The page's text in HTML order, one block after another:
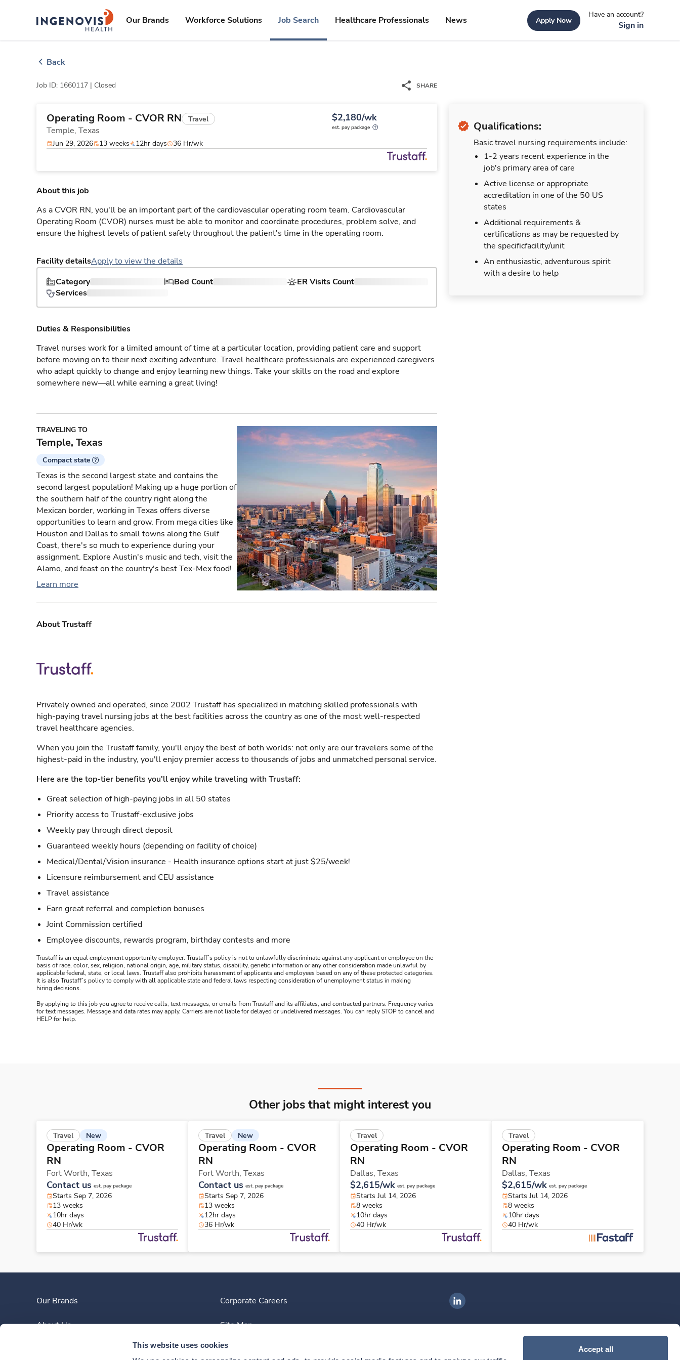
This website uses cookies
Accept all
ingenovislogo
Our Brands Workforce Solutions Job Search Healthcare Professionals News Apply Now
Have an account?
Sign in
Back
Job ID: 1660117 | Closed SHARE
Operating Room - CVOR RN Travel
Temple, Texas
$2,180/wk
est. pay package
Jun 29, 2026 13 weeks 12hr days 36 Hr/wk
Qualifications:
Basic travel nursing requirements include:
1-2 years recent experience in the
job's primary area of care
Active license or appropriate
accreditation in one of the 50 US
states
Additional requirements &
certifications as may be requested by
the specificfacility/unit
An enthusiastic, adventurous spirit
with a desire to help
About this job
As a CVOR RN, you'll be an important part of the cardiovascular operating room team. Cardiovascular
Operating Room (CVOR) nurses must be able to monitor and coordinate procedures, problem solve, and
ensure the highest levels of patient safety throughout the patient's time in the operating room.
Facility detailsApply to view the details
Category
Bed Count
ER Visits Count
Services
Duties & Responsibilities
Travel nurses work for a limited amount of time at a particular location, providing patient care and support
before moving on to their next exciting adventure. Travel healthcare professionals are experienced caregivers
who adapt quickly to change and enjoy learning new things. Take your skills on the road and explore
somewhere new—all while earning a great living!
TRAVELING TO
Temple, Texas
Compact state
Texas is the second largest state and contains the
second largest population! Making up a huge portion of
the southern half of the country right along the
Mexican border, working in Texas offers diverse
opportunities to learn and grow. From mega cities like
Houston and Dallas to small towns along the Gulf
Coast, there's so much to experience during your
assignment. Explore Austin's music and tech, visit the
Alamo, and feast on the country's best Tex-Mex food!
Learn more
About Trustaff
Privately owned and operated, since 2002 Trustaff has specialized in matching skilled professionals with
high-paying travel nursing jobs at the best facilities across the country as one of the most well-respected
travel healthcare agencies.
When you join the Trustaff family, you'll enjoy the best of both worlds: not only are our travelers some of the
highest-paid in the industry, you'll enjoy premier access to thousands of jobs and unmatched personal service.
Here are the top-tier benefits you'll enjoy while traveling with Trustaff:
Great selection of high-paying jobs in all 50 states
Priority access to Trustaff-exclusive jobs
Weekly pay through direct deposit
Guaranteed weekly hours (depending on facility of choice)
Medical/Dental/Vision insurance - Health insurance options start at just $25/week!
Licensure reimbursement and CEU assistance
Travel assistance
Earn great referral and completion bonuses
Joint Commission certified
Employee discounts, rewards program, birthday contests and more
Trustaff is an equal employment opportunity employer. Trustaff’s policy is not to unlawfully discriminate against any applicant or employee on the
basis of race, color, sex, religion, national origin, age, military status, disability, genetic information or any other consideration made unlawful by
applicable federal, state, or local laws. Trustaff also prohibits harassment of applicants and employees based on any of these protected categories.
It is also Trustaff’s policy to comply with all applicable state and federal laws respecting consideration of unemployment status in making
hiring decisions.
By applying to this job you agree to receive calls, text messages, or emails from Trustaff and its affiliates, and contracted partners. Frequency varies
for text messages. Message and data rates may apply. Carriers are not liable for delayed or undelivered messages. You can reply STOP to cancel and
HELP for help.
Other jobs that might interest you
Travel New
Operating Room - CVOR
RN
Fort Worth, Texas
Contact us est. pay package
Starts Sep 7, 2026
13 weeks
10hr days
40 Hr/wk
Travel New
Operating Room - CVOR
RN
Fort Worth, Texas
Contact us est. pay package
Starts Sep 7, 2026
13 weeks
12hr days
36 Hr/wk
Travel
Operating Room - CVOR
RN
Dallas, Texas
$2,615/wk est. pay package
Starts Jul 14, 2026
8 weeks
10hr days
40 Hr/wk
Travel
Operating Room - CVOR
RN
Dallas, Texas
$2,615/wk est. pay package
Starts Jul 14, 2026
8 weeks
10hr days
40 Hr/wk
Our Brands
About Us
Corporate Careers
Site Map
Ingenovis Health on LinkedIn
Download our mobile app